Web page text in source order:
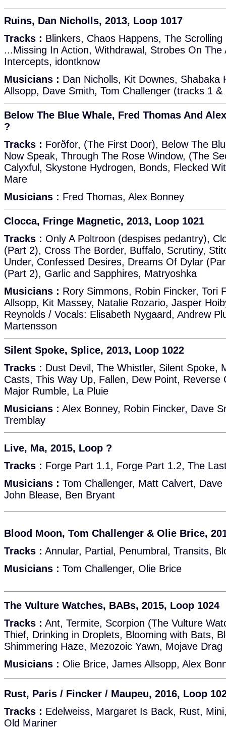
Ruins, Dan Nicholls, 2013, Loop 1017
Tracks : Blinkers, Chaos Happens, The
...Missing In Action, Withdrawal, Strobes On The
Intercepts, idontknow
Musicians : Dan Nicholls, Kit Downes, Shabaka
Allsopp, Dave Smith, Tom Challenger (tracks 1 &
Below The Blue Whale, Fred Thomas And
?
Tracks : Forðfor, (The First Door), Below The
Now Speak, Through The Rose Window, (The
Calyxful, Skystone Hydrogen, Bonds, Flecked
Mare
Musicians : Fred Thomas, Alex Bonney
Clocca, Fringe Magnetic, 2013, Loop 1021
Tracks : Only A Poltroon (despises pedantry),
(Part 2), Cross The Border, Buffalo, Scrutiny,
Under, Confessed Desires, Dreams Of Dylar
(Part 2), Garlic and Sapphires, Matryoshka
Musicians : Rory Simmons, Robin Fincker, Tori
Allsopp, Kit Massey, Natalie Rozario, Jasper
Reynolds / Vocals: Elisabeth Nygaard, Andrew
Martensson
Silent Spoke, Splice, 2013, Loop 1022
Tracks : Dust Devil, The Whistler, Silent Spoke,
Casts, This Way Up, Fallen, Dew Point, Reverse
Major Rumble, La Pluie
Musicians : Alex Bonney, Robin Fincker, Dave
Tremblay
Live, Ma, 2015, Loop ?
Tracks : Forge Part 1.1, Forge Part 1.2, The
Musicians : Tom Challenger, Matt Calvert,
John Blease, Ben Bryant
Blood Moon, Tom Challenger & Olie Brice,
Tracks : Annular, Partial, Penumbral, Transits,
Musicians : Tom Challenger, Olie Brice
The Vulture Watches, BABs, 2015, Loop 1024
Tracks : Ant, Termite, Scorpion (The Vulture
Thief, Drinking in Droplets, Blooming with Bats,
Shimmering Haze, Mezozoic Yawn, Mojave Drag
Musicians : Olie Brice, James Allsopp, Alex
Rust, Paris / Fincker / Maupeu, 2016, Loop
Tracks : Edelweiss, Margaret Is Back, Rust,
Old Mariner